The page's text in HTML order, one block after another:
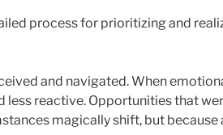
process for prioritizing and
and navigated. When
reactive. Opportunities that
magically shift, but because